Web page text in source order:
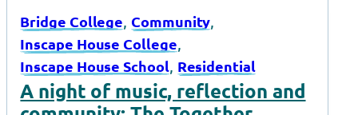
Bridge College Community
Inscape House College
Inscape House School Residential
A night of music, reflection and